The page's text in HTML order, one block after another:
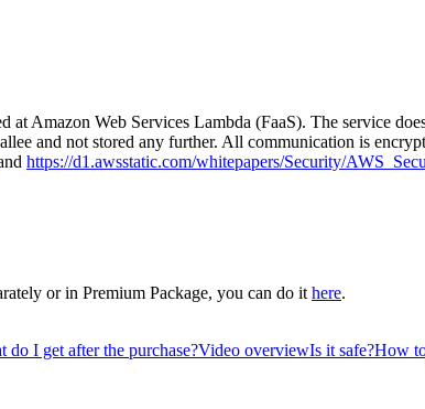
Amazon Web Services Lambda (FaaS). The service
and not stored any further. All communication is
https://d1.awsstatic.com/whitepapers/Security/
or in Premium Package, you can do it here.
do I get after the purchase?Video overviewIs it safe?How